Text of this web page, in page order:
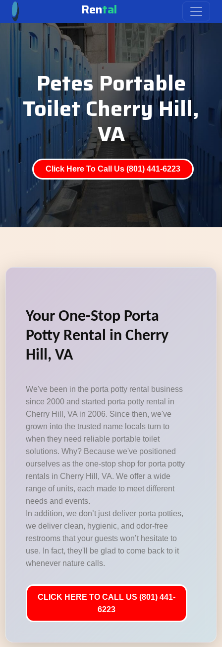
Rental
Petes Portable
Toilet Cherry Hill,
VA
Click Here To Call Us (801) 441-6223
Your One-Stop Porta
Potty Rental in Cherry
Hill, VA
We've been in the porta potty rental business
since 2000 and started porta potty rental in
Cherry Hill, VA in 2006. Since then, we've
grown into the trusted name locals turn to
when they need reliable portable toilet
solutions. Why? Because we've positioned
ourselves as the one-stop shop for porta potty
rentals in Cherry Hill, VA. We offer a wide
range of units, each made to meet different
needs and events.
In addition, we don’t just deliver porta potties,
we deliver clean, hygienic, and odor-free
restrooms that your guests won’t hesitate to
use. In fact, they'll be glad to come back to it
whenever nature calls.
CLICK HERE TO CALL US (801) 441-
6223